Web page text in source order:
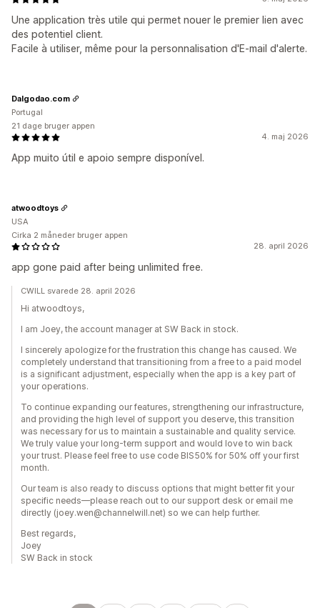
Une application très utile qui permet nouer le premier lien avec
des potentiel client.
Facile à utiliser, même pour la personnalisation d'E-mail d'alerte.
4. maj 2026
App muito útil e apoio sempre disponível.
Dalgodao.com
Portugal
21 dage bruger appen
28. april 2026
app gone paid after being unlimited free.
atwoodtoys
USA
Cirka 2 måneder bruger appen
CWILL svarede 28. april 2026
Hi atwoodtoys,
I am Joey, the account manager at SW Back in stock.
I sincerely apologize for the frustration this change has caused. We
completely understand that transitioning from a free to a paid model
is a significant adjustment, especially when the app is a key part of
your operations.
To continue expanding our features, strengthening our infrastructure,
and providing the high level of support you deserve, this transition
was necessary for us to maintain a sustainable and quality service.
We truly value your long-term support and would love to win back
your trust. Please feel free to use code BIS50% for 50% off your first
month.
Our team is also ready to discuss options that might better fit your
specific needs—please reach out to our support desk or email me
directly (joey.wen@channelwill.net) so we can help further.
Best regards,
Joey
SW Back in stock